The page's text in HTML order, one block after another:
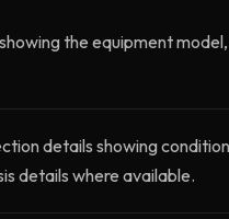
the equipment
details showing
details where available.